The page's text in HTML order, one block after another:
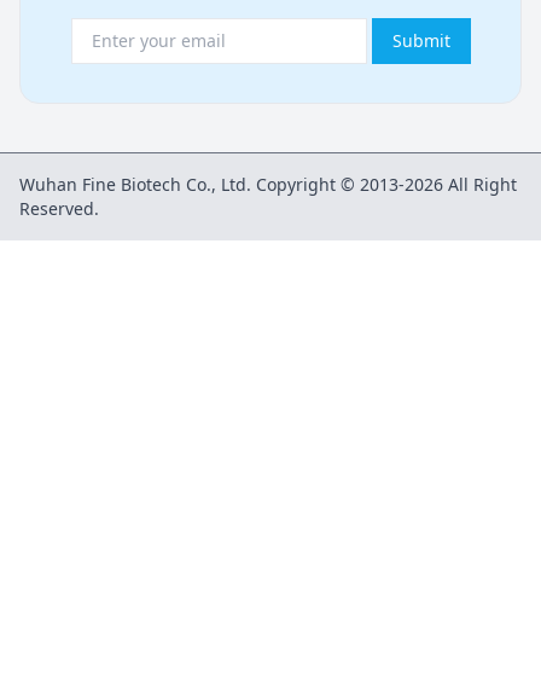
Submit
Wuhan Fine Biotech Co., Ltd. Copyright © 2013-2026 All Right
Reserved.